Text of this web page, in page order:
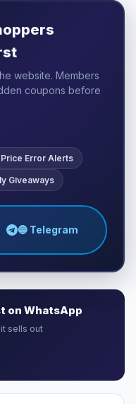
website. Members
coupons before
Price Error Alerts
Giveaways
🔵 Telegram
on WhatsApp
sells out